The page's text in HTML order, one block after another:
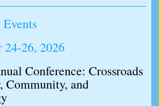
24-26, 2026
Conference: Crossroads
Community, and